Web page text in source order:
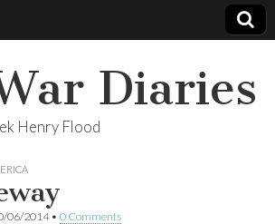
Diaries
Henry Flood
06/2014• 0 Comments